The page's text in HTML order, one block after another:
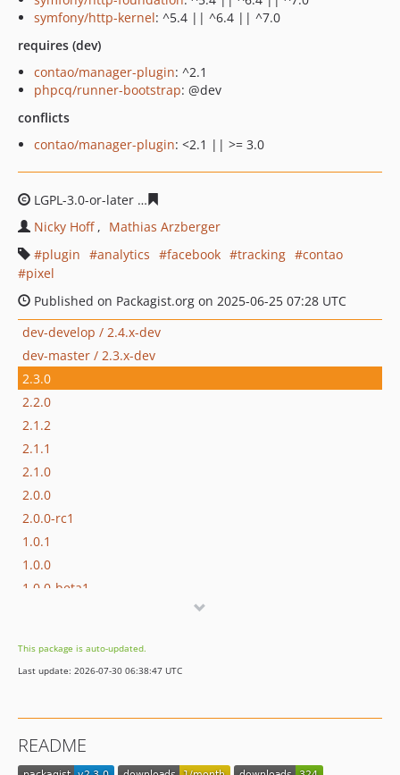
symfony/http-kernel: ^5.4 || ^6.4 || ^7.0
requires (dev)
contao/manager-plugin: ^2.1
phpcq/runner-bootstrap: @dev
conflicts
contao/manager-plugin: <2.1 || >= 3.0
LGPL-3.0-or-later
Nicky Hoff
Mathias Arzberger
plugin
analytics facebook tracking
contao
pixel
Published on Packagist.org on 2025-06-25 07:28 UTC
dev-develop / 2.4.x-dev
dev-master / 2.3.x-dev
2.3.0
2.2.0
2.1.2
2.1.1
2.1.0
2.0.0
2.0.0-rc1
1.0.1
1.0.0
1.0.0-beta1
dev-support/1.x
This package is auto-updated.
Last update: 2026-07-30 06:38:47 UTC
README